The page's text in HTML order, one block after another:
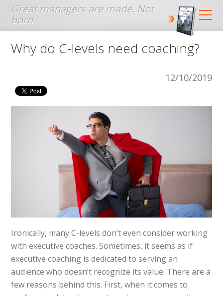
Jump to navigation
Why do C-levels need coaching?
12/10/2019
Ironically, many C-levels don’t even consider working
with executive coaches. Sometimes, it seems as if
executive coaching is dedicated to serving an
audience who doesn’t recognize its value. There are a
few reasons behind this. First, when it comes to